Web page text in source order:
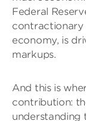
Federal
contractionary
economy, is
markups.
And this is
contribution:
understanding